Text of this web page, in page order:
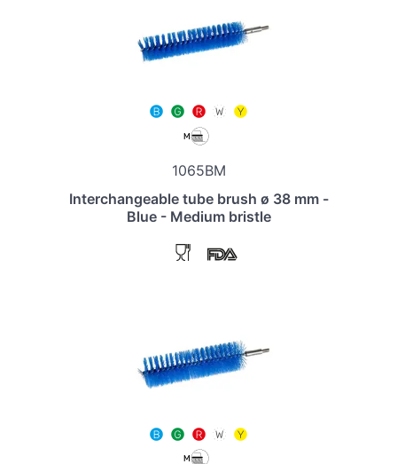
1065BM
Interchangeable tube brush ø 38 mm -
Blue - Medium bristle